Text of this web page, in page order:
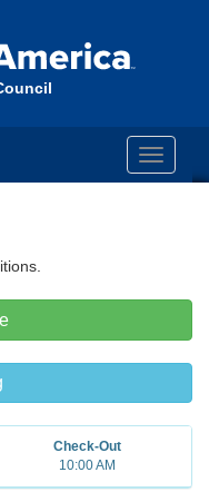
Toggle
Check-Out
10:00 AM